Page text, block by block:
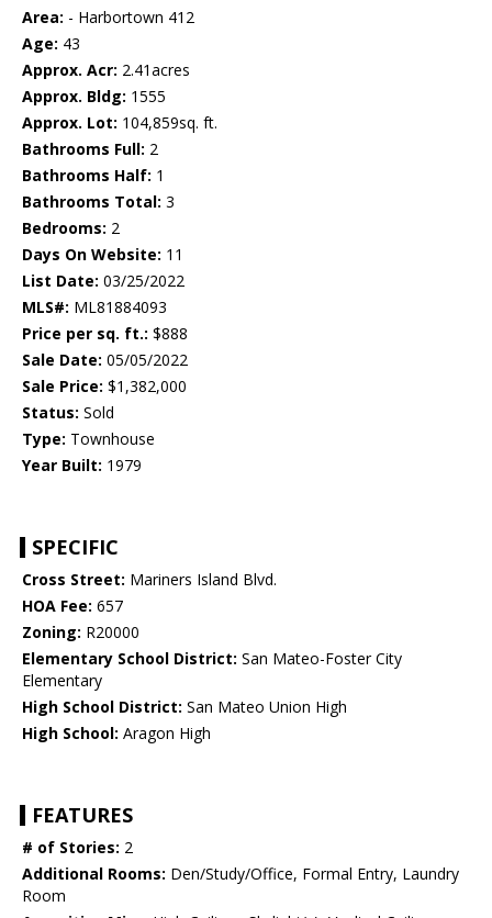
Area: - Harbortown 412
Age: 43
Approx. Acr: 2.41acres
Approx. Bldg: 1555
Approx. Lot: 104,859sq. ft.
Bathrooms Full: 2
Bathrooms Half: 1
Bathrooms Total: 3
Bedrooms: 2
Days On Website: 11
List Date: 03/25/2022
MLS#: ML81884093
Price per sq. ft.: $888
Sale Date: 05/05/2022
Sale Price: $1,382,000
Status: Sold
Type: Townhouse
Year Built: 1979
SPECIFIC
Cross Street: Mariners Island Blvd.
HOA Fee: 657
Zoning: R20000
Elementary School District: San Mateo-Foster City
Elementary
High School District: San Mateo Union High
High School: Aragon High
FEATURES
# of Stories: 2
Additional Rooms: Den/Study/Office, Formal Entry, Laundry
Room